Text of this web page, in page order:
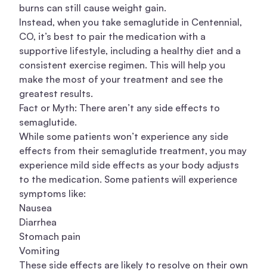
burns can still cause weight gain.
Instead, when you take semaglutide in Centennial,
CO, it’s best to pair the medication with a
supportive lifestyle, including a healthy diet and a
consistent exercise regimen. This will help you
make the most of your treatment and see the
greatest results.
Fact or Myth: There aren’t any side effects to
semaglutide.
While some patients won’t experience any side
effects from their semaglutide treatment, you may
experience mild side effects as your body adjusts
to the medication. Some patients will experience
symptoms like:
Nausea
Diarrhea
Stomach pain
Vomiting
These side effects are likely to resolve on their own